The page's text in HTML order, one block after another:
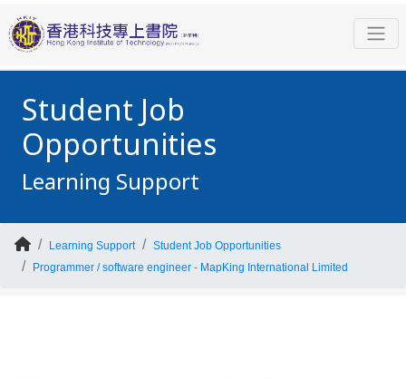
Student Job
Opportunities
Learning Support
Learning Support
Student Job Opportunities
Programmer / software engineer - MapKing International Limited